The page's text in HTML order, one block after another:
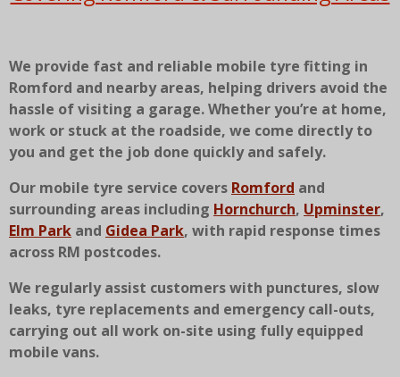
We provide fast and reliable mobile tyre fitting in
Romford and nearby areas, helping drivers avoid the
hassle of visiting a garage. Whether you’re at home,
work or stuck at the roadside, we come directly to
you and get the job done quickly and safely.
Our mobile tyre service covers Romford and
surrounding areas including Hornchurch, Upminster,
Elm Park and Gidea Park, with rapid response times
across RM postcodes.
We regularly assist customers with punctures, slow
leaks, tyre replacements and emergency call-outs,
carrying out all work on-site using fully equipped
mobile vans.